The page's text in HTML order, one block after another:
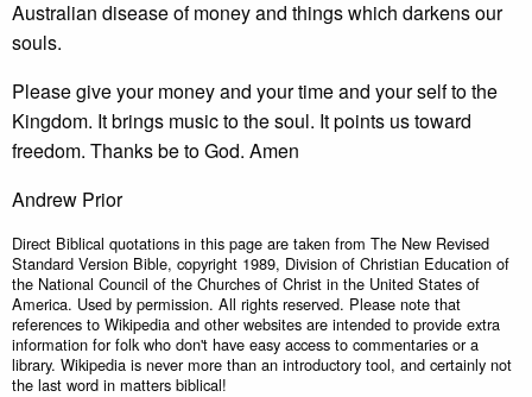
Australian disease of money and things which darkens our
souls.
Please give your money and your time and your self to the
Kingdom. It brings music to the soul. It points us toward
freedom. Thanks be to God. Amen
Andrew Prior
Direct Biblical quotations in this page are taken from The New Revised
Standard Version Bible, copyright 1989, Division of Christian Education of
the National Council of the Churches of Christ in the United States of
America. Used by permission. All rights reserved. Please note that
references to Wikipedia and other websites are intended to provide extra
information for folk who don't have easy access to commentaries or a
library. Wikipedia is never more than an introductory tool, and certainly not
the last word in matters biblical!